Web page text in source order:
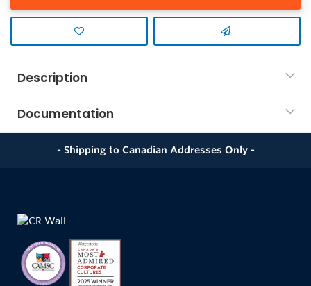
Description
Documentation
- Shipping to Canadian Addresses Only -